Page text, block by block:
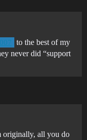
to the best of my
never did “support
originally, all you do